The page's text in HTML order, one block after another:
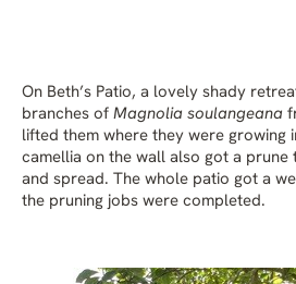
On Beth’s Patio, a lovely shady
branches of Magnolia soulangeana
lifted them where they were growing
camellia on the wall also got a prune
and spread. The whole patio got a
the pruning jobs were completed.